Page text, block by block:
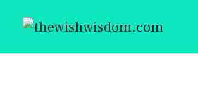
content